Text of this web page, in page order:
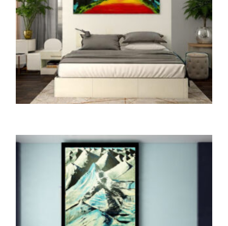
The Path of HORIZON (Oil Painting)
145,000.00
ADD TO CART